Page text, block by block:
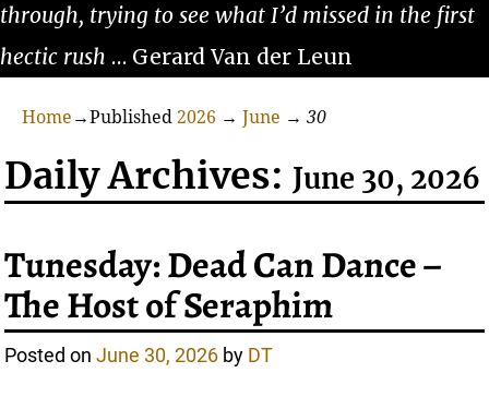
through, trying to see what I’d missed in the first
hectic rush … Gerard Van der Leun
Home →Published 2026 → June → 30
Daily Archives: June 30, 2026
Tunesday: Dead Can Dance –
The Host of Seraphim
Posted onJune 30, 2026 by DT